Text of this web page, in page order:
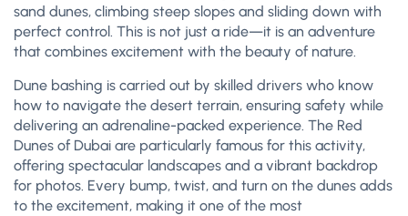
sand dunes, climbing steep slopes and sliding down with
perfect control. This is not just a ride—it is an adventure
that combines excitement with the beauty of nature.
Dune bashing is carried out by skilled drivers who know
how to navigate the desert terrain, ensuring safety while
delivering an adrenaline-packed experience. The Red
Dunes of Dubai are particularly famous for this activity,
offering spectacular landscapes and a vibrant backdrop
for photos. Every bump, twist, and turn on the dunes adds
to the excitement, making it one of the most